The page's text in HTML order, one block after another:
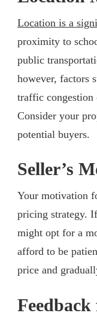
Location is a
proximity to
public
however, factors
traffic congestion
Consider your
potential buyers.
Seller’s
Your motivation
pricing strategy.
might opt for a
afford to be
price and